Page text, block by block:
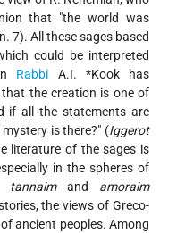
that "the world was
7). All these sages based
could be interpreted
Rabbi A.I. *Kookhas
the creation is one of
if all the statements are
is there?" (Iggerot
literature of the sages is
in the spheres of
tannaimand amoraim
the views of Greco-
ancient peoples. Among